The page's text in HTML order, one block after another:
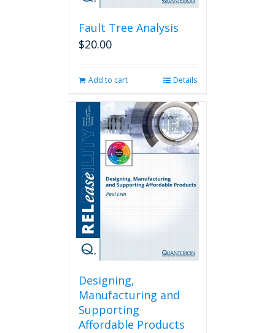
Fault Tree Analysis
$20.00
Add to cart Details
Designing,
Manufacturing and
Supporting
Affordable Products